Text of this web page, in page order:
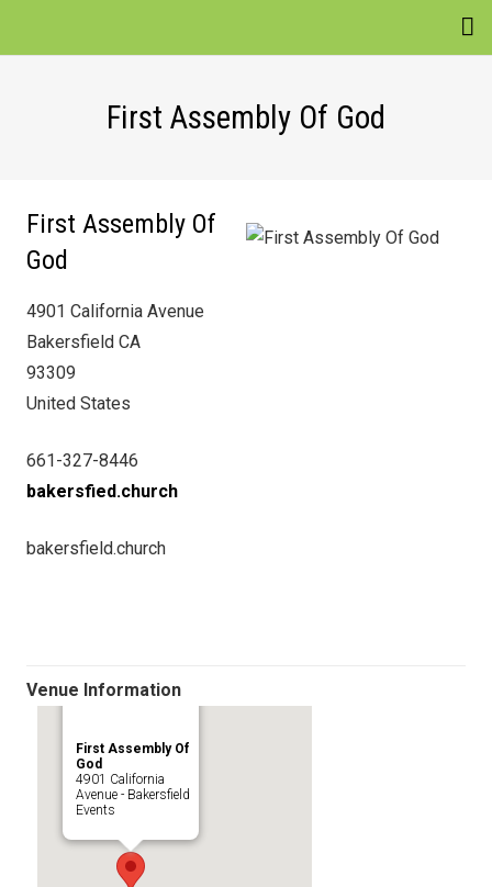
MOVIES
WIN
First Assembly Of God
First Assembly Of
God
4901 California Avenue
Bakersfield CA
93309
United States
661-327-8446
bakersfied.church
bakersfield.church
Venue Information
First Assembly Of
God
4901 California
Avenue - Bakersfield
Events